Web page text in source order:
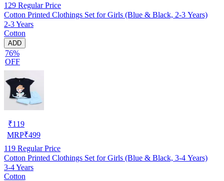
129 Regular Price
Cotton Printed Clothings Set for Girls (Blue & Black, 2-3 Years)
2-3 Years
Cotton
ADD
76%
OFF
₹119
MRP₹499
119 Regular Price
Cotton Printed Clothings Set for Girls (Blue & Black, 3-4 Years)
3-4 Years
Cotton